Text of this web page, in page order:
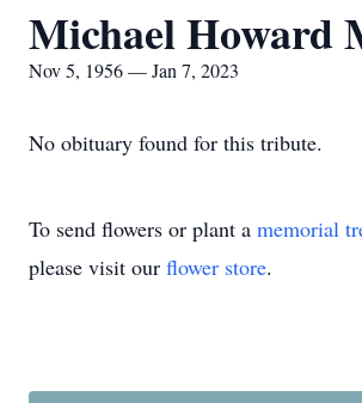
Michael Howard
Nov 5, 1956 — Jan 7, 2023
No obituary found for this tribute.
To send flowers or plant a memorial
please visit our flower store.